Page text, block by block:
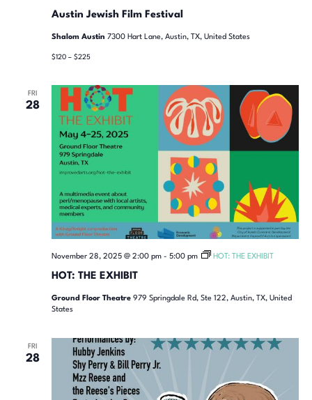
Austin Jewish Film Festival
Shalom Austin 7300 Hart Lane, Austin, TX, United States
$120 – $225
FRI
28
HOT: THE EXHIBIT
November 28, 2025 @ 2:00 pm- 5:00 pm HOT: THE EXHIBIT
Ground Floor Theatre 979 Springdale Rd, Ste 122, Austin, TX, United
States
FRI
28